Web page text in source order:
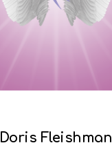
Doris Fleishman